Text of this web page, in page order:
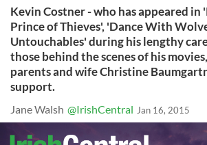
Kevin Costner - who has appeared in
Prince of Thieves', 'Dance With
Untouchables' during his lengthy
those behind the scenes of his
parents and wife Christine
support.
Jane Walsh @IrishCentral Jan 16, 2015